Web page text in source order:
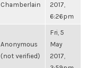
Chamberlain
2017,
6:26pm
Anonymous
(not verified)
Fri, 5
May
2017,